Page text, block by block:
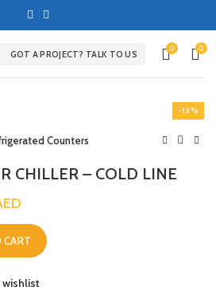
GOT A PROJECT? TALK TO US
0 0
-13%
Counters
CHILLER – COLD LINE
CART